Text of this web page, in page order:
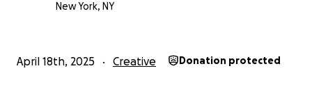
New York, NY
April 18th, 2025 Creative Donation protected